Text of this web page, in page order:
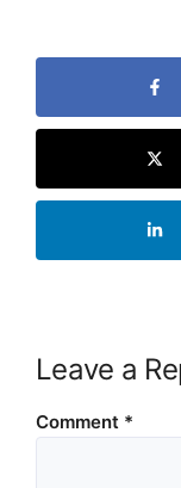
Leave a
Comment *